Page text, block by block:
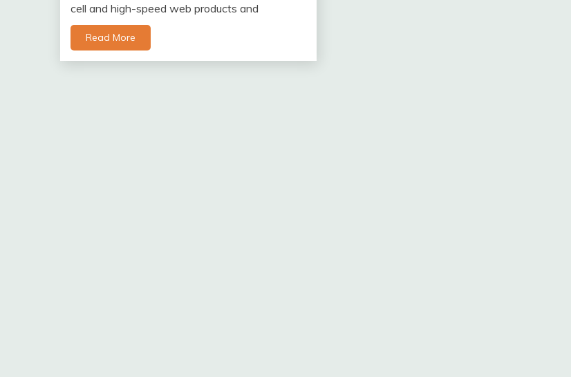
cell and high-speed web products and
Read More